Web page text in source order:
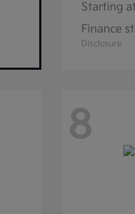
Starting at
Finance
Disclosure
8